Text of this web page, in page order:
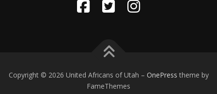
Copyright © 2026 United Africans of Utah – OnePress theme by
FameThemes